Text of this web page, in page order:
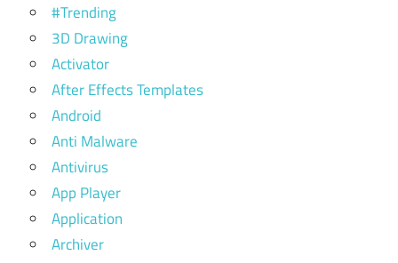
#Trending
3D Drawing
Activator
After Effects Templates
Android
Anti Malware
Antivirus
App Player
Application
Archiver